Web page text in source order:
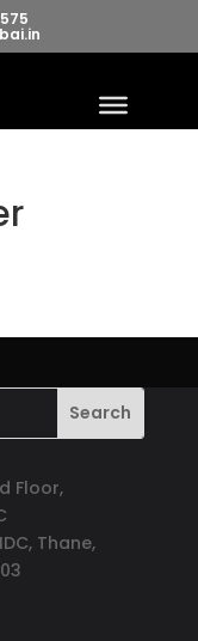
Floor,
Thane,